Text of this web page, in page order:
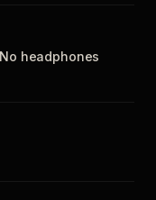
headphones